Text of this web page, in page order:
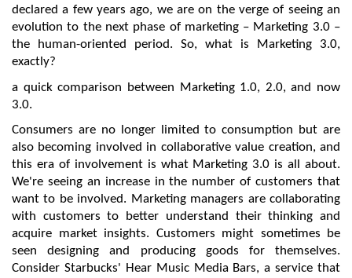
declared a few years ago, we are on the verge of seeing an
evolution to the next phase of marketing – Marketing 3.0 –
the human-oriented period. So, what is Marketing 3.0,
exactly?
a quick comparison between Marketing 1.0, 2.0, and now
3.0.
Consumers are no longer limited to consumption but are
also becoming involved in collaborative value creation, and
this era of involvement is what Marketing 3.0 is all about.
We're seeing an increase in the number of customers that
want to be involved. Marketing managers are collaborating
with customers to better understand their thinking and
acquire market insights. Customers might sometimes be
seen designing and producing goods for themselves.
Consider Starbucks' Hear Music Media Bars, a service that